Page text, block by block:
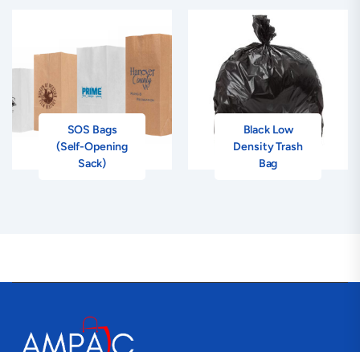
SOS Bags
(Self-Opening
Sack)
Black Low
Density Trash
Bag